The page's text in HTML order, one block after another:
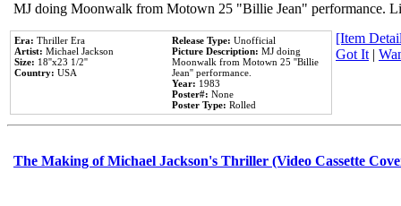
MJ doing Moonwalk from Motown 25 "Billie Jean" performance.
Era: Thriller Era
Artist: Michael Jackson
Size: 18''x23 1/2''
Country: USA
Release Type: Unofficial
Picture Description: MJ doing
Moonwalk from Motown 25 ''Billie
Jean'' performance.
Year: 1983
Poster#: None
Poster Type: Rolled
[Item
Got It|
The Making of Michael Jackson's Thriller (Video Cassette